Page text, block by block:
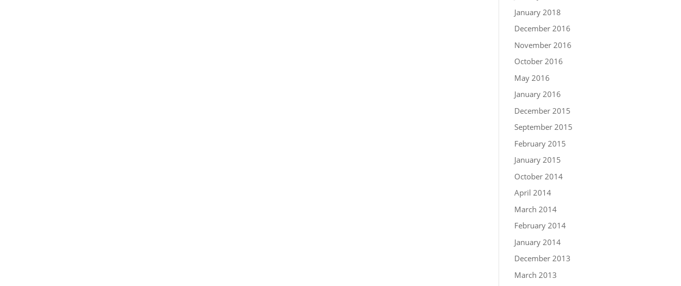
January 2018
December 2016
November 2016
October 2016
May 2016
January 2016
December 2015
September 2015
February 2015
January 2015
October 2014
April 2014
March 2014
February 2014
January 2014
December 2013
March 2013